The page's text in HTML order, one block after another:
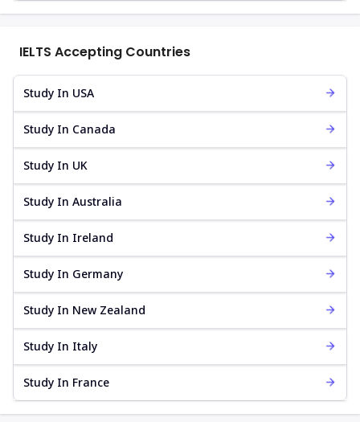
IELTS Accepting Countries
Study In USA
Study In Canada
Study In UK
Study In Australia
Study In Ireland
Study In Germany
Study In New Zealand
Study In Italy
Study In France